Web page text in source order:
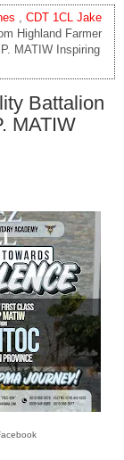
, CDT 1CL Jake
Highland Farmer
MATIW Inspiring
Battalion
MATIW